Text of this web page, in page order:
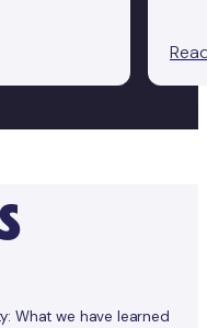
What we have learned